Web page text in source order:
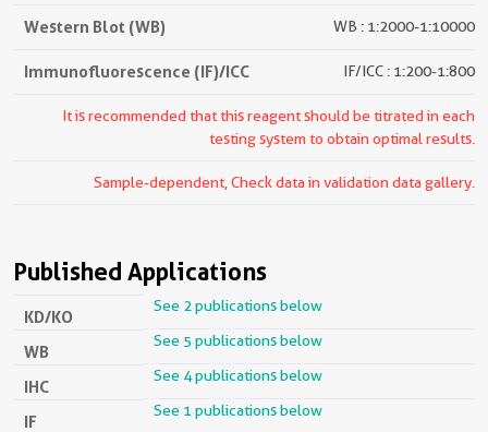
Western Blot (WB) WB : 1:2000-1:10000
Immunofluorescence (IF)/ICC IF/ICC : 1:200-1:800
It is recommended that this reagent should be titrated in each
testing system to obtain optimal results.
Sample-dependent, Check data in validation data gallery.
Published Applications
KD/KO
See 2 publications below
WB
See 5 publications below
IHC
See 4 publications below
IF
See 1 publications below